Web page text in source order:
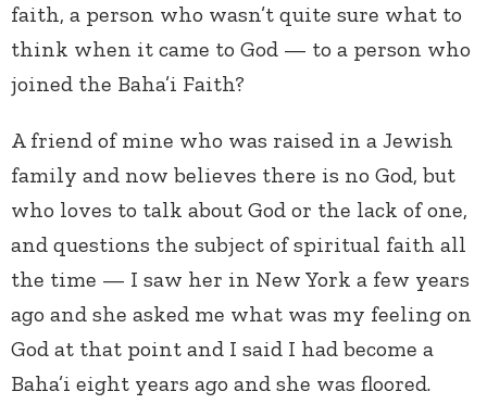
faith, a person who wasn’t quite sure what to
think when it came to God — to a person who
joined the Baha’i Faith?
A friend of mine who was raised in a Jewish
family and now believes there is no God, but
who loves to talk about God or the lack of one,
and questions the subject of spiritual faith all
the time — I saw her in New York a few years
ago and she asked me what was my feeling on
God at that point and I said I had become a
Baha’i eight years ago and she was floored.